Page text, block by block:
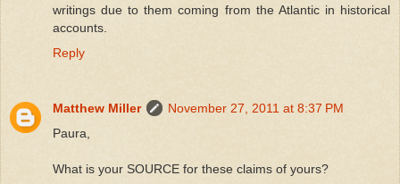
writings due to them coming from the Atlantic in historical
accounts.
Reply
Matthew Miller
November 27, 2011 at 8:37 PM
Paura,
What is your SOURCE for these claims of yours?